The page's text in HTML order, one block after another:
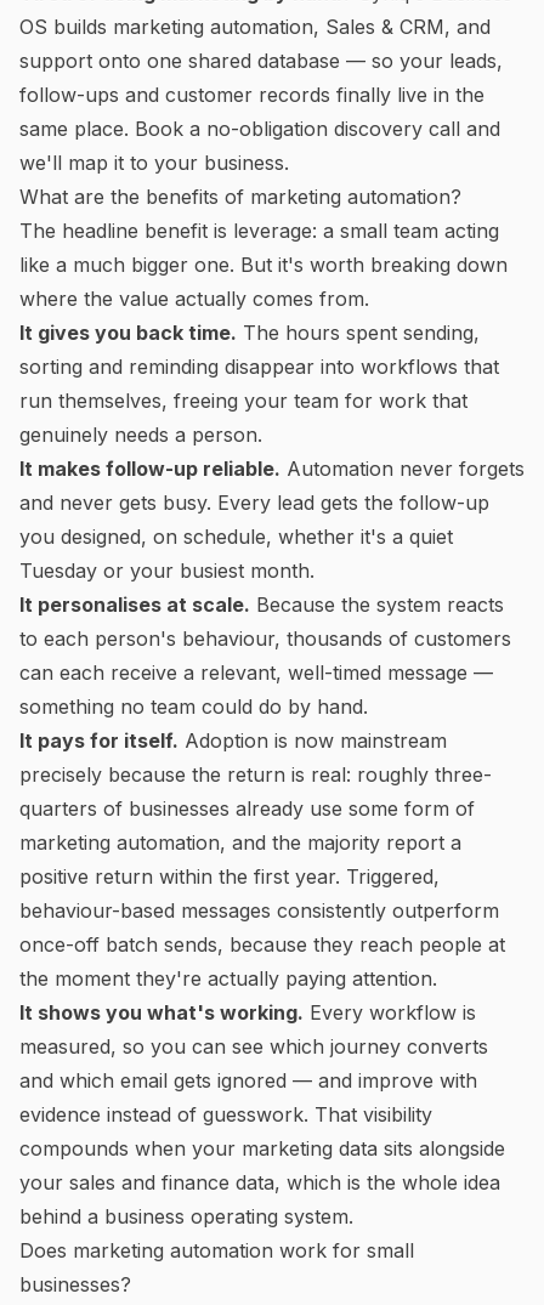
OS builds marketing automation, Sales & CRM, and
support onto one shared database — so your leads,
follow-ups and customer records finally live in the
same place. Book a no-obligation discovery call and
we'll map it to your business.
What are the benefits of marketing automation?
The headline benefit is leverage: a small team acting
like a much bigger one. But it's worth breaking down
where the value actually comes from.
It gives you back time. The hours spent sending,
sorting and reminding disappear into workflows that
run themselves, freeing your team for work that
genuinely needs a person.
It makes follow-up reliable. Automation never forgets
and never gets busy. Every lead gets the follow-up
you designed, on schedule, whether it's a quiet
Tuesday or your busiest month.
It personalises at scale. Because the system reacts
to each person's behaviour, thousands of customers
can each receive a relevant, well-timed message —
something no team could do by hand.
It pays for itself. Adoption is now mainstream
precisely because the return is real: roughly three-
quarters of businesses already use some form of
marketing automation, and the majority report a
positive return within the first year. Triggered,
behaviour-based messages consistently outperform
once-off batch sends, because they reach people at
the moment they're actually paying attention.
It shows you what's working. Every workflow is
measured, so you can see which journey converts
and which email gets ignored — and improve with
evidence instead of guesswork. That visibility
compounds when your marketing data sits alongside
your sales and finance data, which is the whole idea
behind a business operating system.
Does marketing automation work for small
businesses?